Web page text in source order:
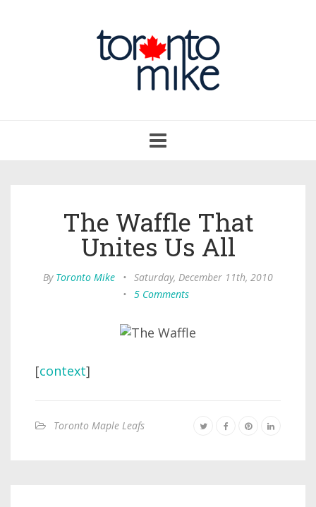
navigation
The Waffle That
Unites Us All
By Toronto Mike • Saturday, December 11th, 2010
• 5 Comments
[context]
Toronto Maple Leafs